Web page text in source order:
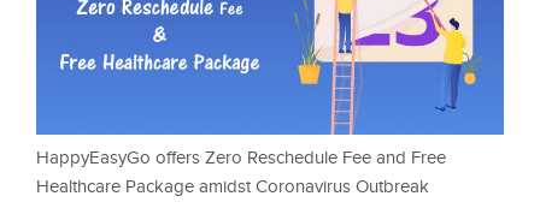
HappyEasyGo offers Zero Reschedule Fee and Free
Healthcare Package amidst Coronavirus Outbreak